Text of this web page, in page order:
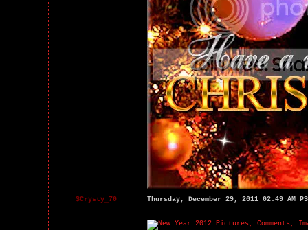
$Crysty_70 Thursday, December 29, 2011 02:49 AM